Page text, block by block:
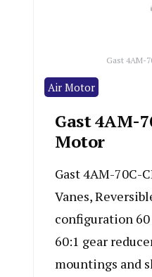
Gast 4AM-
Air Motor
Gast 4AM-
Motor
Gast 4AM-70C-
Vanes,
configuration 60
60:1 gear
mountings and